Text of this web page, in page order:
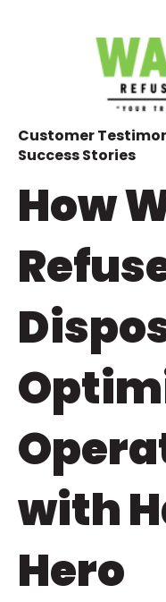
Customer
Success Stories
How
with
Hero